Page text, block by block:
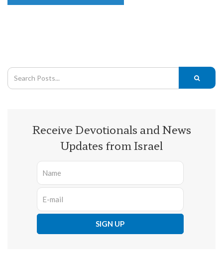
Receive Devotionals and News
Updates from Israel